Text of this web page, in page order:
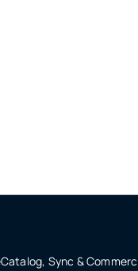
Catalog, Sync &